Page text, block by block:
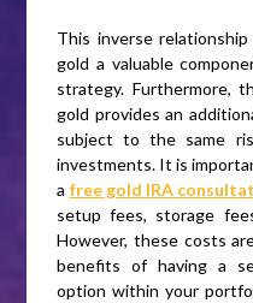
This inverse
gold a valuable
strategy. Furthermore,
gold provides an
subject to the same
investments. It is
a free gold IRA
setup fees, storage
However, these costs
benefits of having a
option within your